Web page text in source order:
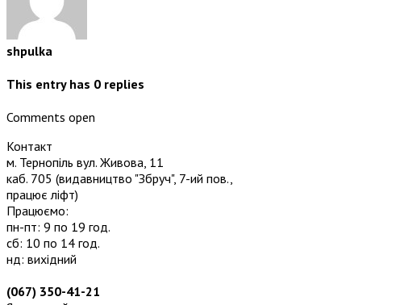
shpulka
This entry has 0 replies
Comments open
Контакт
м. Тернопіль вул. Живова, 11
каб. 705 (видавництво "Збруч", 7-ий пов.,
працює ліфт)
Працюємо:
пн-пт: 9 по 19 год.
сб: 10 по 14 год.
нд: вихідний
(067) 350-41-21